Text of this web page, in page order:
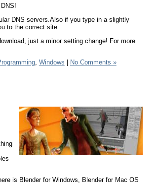
DNS servers.Also if you type in a slightly
to the correct site.
just a minor setting change! For more
, Windows No Comments »
is Blender for Windows, Blender for Mac OS